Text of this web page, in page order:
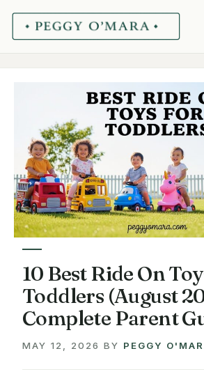
Skip
10 Best Ride On
Toddlers (August
Complete Parent
MAY 12, 2026 BY PEGGY